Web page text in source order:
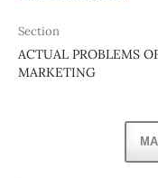
Section
ACTUAL PROBLEMS
MARKETING